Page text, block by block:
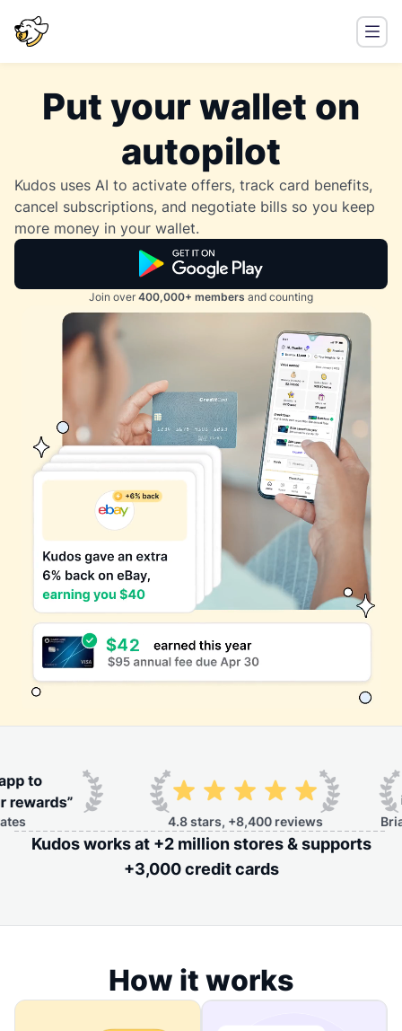
Put your wallet on
autopilot
Kudos uses AI to activate offers, track card benefits,
cancel subscriptions, and negotiate bills so you keep
more money in your wallet.
Join over 400,000+ members and counting
4.8 stars, +8,400 reviews Brian
Kudos works at +2 million stores & supports
+3,000 credit cards
How it works